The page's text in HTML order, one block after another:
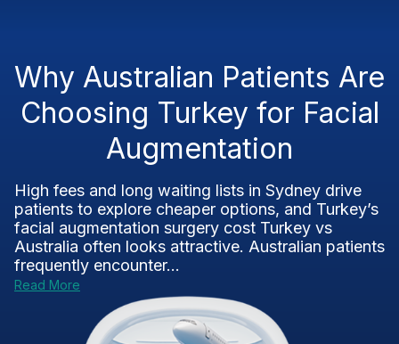
Why Australian Patients Are
Choosing Turkey for Facial
Augmentation
High fees and long waiting lists in Sydney drive
patients to explore cheaper options, and Turkey’s
facial augmentation surgery cost Turkey vs
Australia often looks attractive. Australian patients
frequently encounter...
Read More